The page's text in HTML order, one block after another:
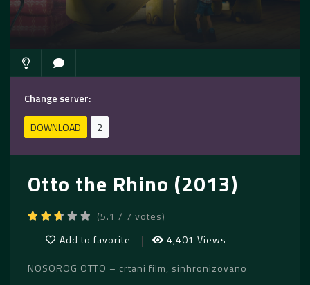
Change server:
DOWNLOAD
2
Otto the Rhino (2013)
(5.1 / 7 votes)
Add to favorite
4,401 Views
NOSOROG OTTO – crtani film, sinhronizovano